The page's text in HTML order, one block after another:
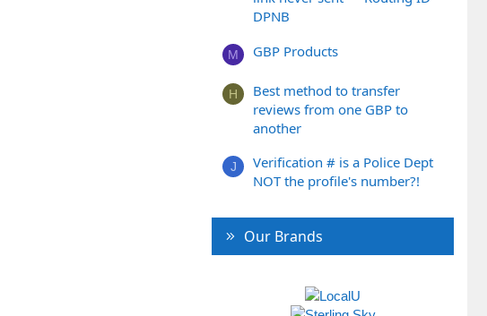
DPNB
M GBP Products
H
Best method to transfer
reviews from one GBP to
another
J
Verification # is a Police Dept
NOT the profile's number?!
Our Brands